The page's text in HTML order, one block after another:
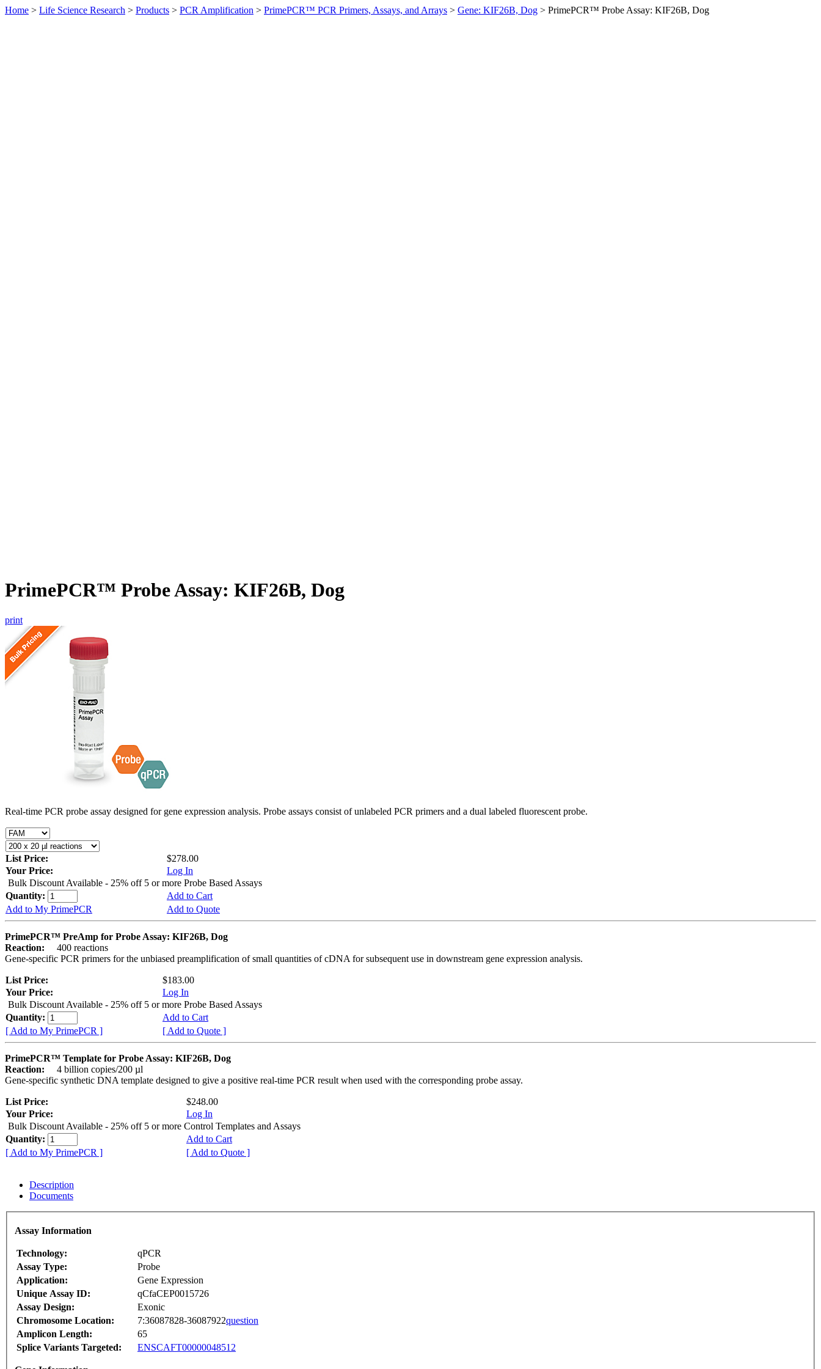
Home > Life Science Research > Products > PCR Amplification > PrimePCR™ PCR Primers, Assays, and Arrays > Gene: KIF26B, Dog > PrimePCR™ Probe Assay: KIF26B, Dog
PrimePCR™ Probe Assay: KIF26B, Dog
print
Real-time PCR probe assay designed for gene expression analysis. Probe assays consist of unlabeled PCR primers and a dual labeled fluorescent probe.
List Price:
$278.00
Your Price:
Log In
Bulk Discount Available - 25% off 5 or more Probe Based Assays
Quantity:
Add to Cart
Add to My PrimePCR
Add to Quote
PrimePCR™ PreAmp for Probe Assay: KIF26B, Dog
Reaction:
400 reactions
Gene-specific PCR primers for the unbiased preamplification of small quantities of cDNA for subsequent use in downstream gene expression analysis.
List Price:
$183.00
Your Price:
Log In
Bulk Discount Available - 25% off 5 or more Probe Based Assays
Quantity:
Add to Cart
[ Add to My PrimePCR ]
[ Add to Quote ]
PrimePCR™ Template for Probe Assay: KIF26B, Dog
Reaction:
4 billion copies/200 µl
Gene-specific synthetic DNA template designed to give a positive real-time PCR result when used with the corresponding probe assay.
List Price:
$248.00
Your Price:
Log In
Bulk Discount Available - 25% off 5 or more Control Templates and Assays
Quantity:
Add to Cart
[ Add to My PrimePCR ]
[ Add to Quote ]
Description
Documents
Assay Information
Technology:
qPCR
Assay Type:
Probe
Application:
Gene Expression
Unique Assay ID:
qCfaCEP0015726
Assay Design:
Exonic
Chromosome Location:
7:36087828-36087922question
Amplicon Length:
65
Splice Variants Targeted:
ENSCAFT00000048512